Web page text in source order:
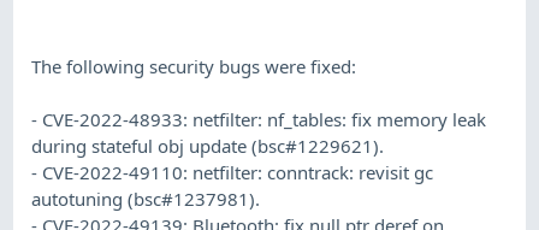
The following security bugs were fixed:
- CVE-2022-48933: netfilter: nf_tables: fix memory leak
during stateful obj update (bsc#1229621).
- CVE-2022-49110: netfilter: conntrack: revisit gc
autotuning (bsc#1237981).
- CVE-2022-49139: Bluetooth: fix null ptr deref on